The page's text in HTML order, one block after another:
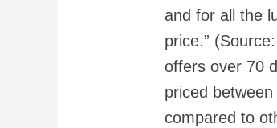
and for all the
price.”
offers over 70
priced
compared to